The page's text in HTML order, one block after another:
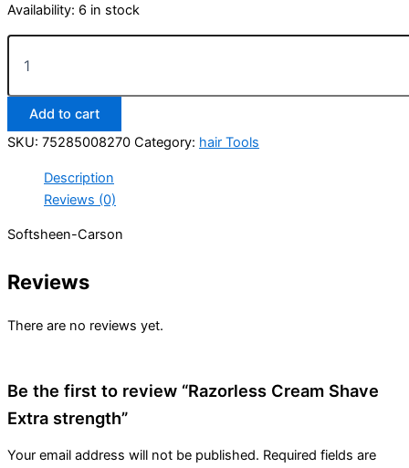
Availability: 6 in stock
Razorless
Cream
Extra
strength
quantity
Add to cart
SKU: 75285008270 Category: hair Tools
Description
Reviews (0)
Softsheen-Carson
Reviews
There are no reviews yet.
Be the first to review “Razorless Cream Shave
Extra strength”
Your email address will not be published. Required fields are